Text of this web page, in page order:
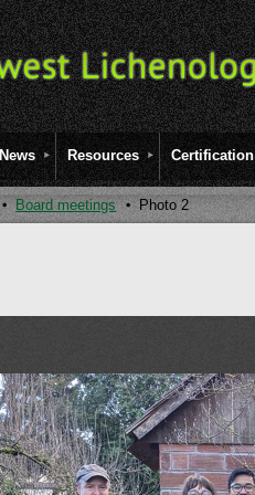
News Resources Certification
Board meetings Photo 2